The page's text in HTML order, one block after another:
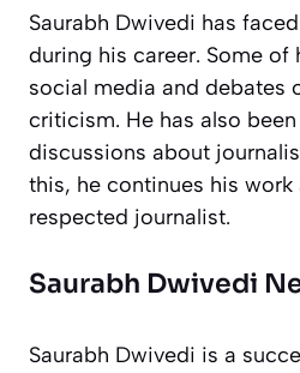
Saurabh Dwivedi has
during his career. Some of
social media and debates
criticism. He has also
discussions about
this, he continues his work
respected journalist.
Saurabh Dwivedi
Saurabh Dwivedi is a